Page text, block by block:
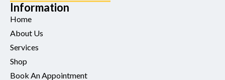
Information
Home
About Us
Services
Shop
Book An Appointment